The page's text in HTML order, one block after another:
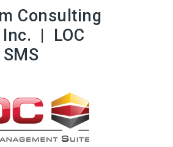
Consulting
Inc. | LOC